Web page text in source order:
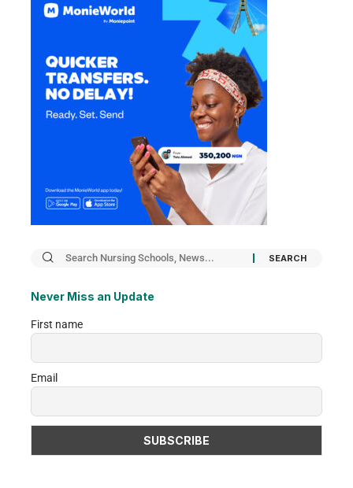
Never Miss an Update
First name
Email